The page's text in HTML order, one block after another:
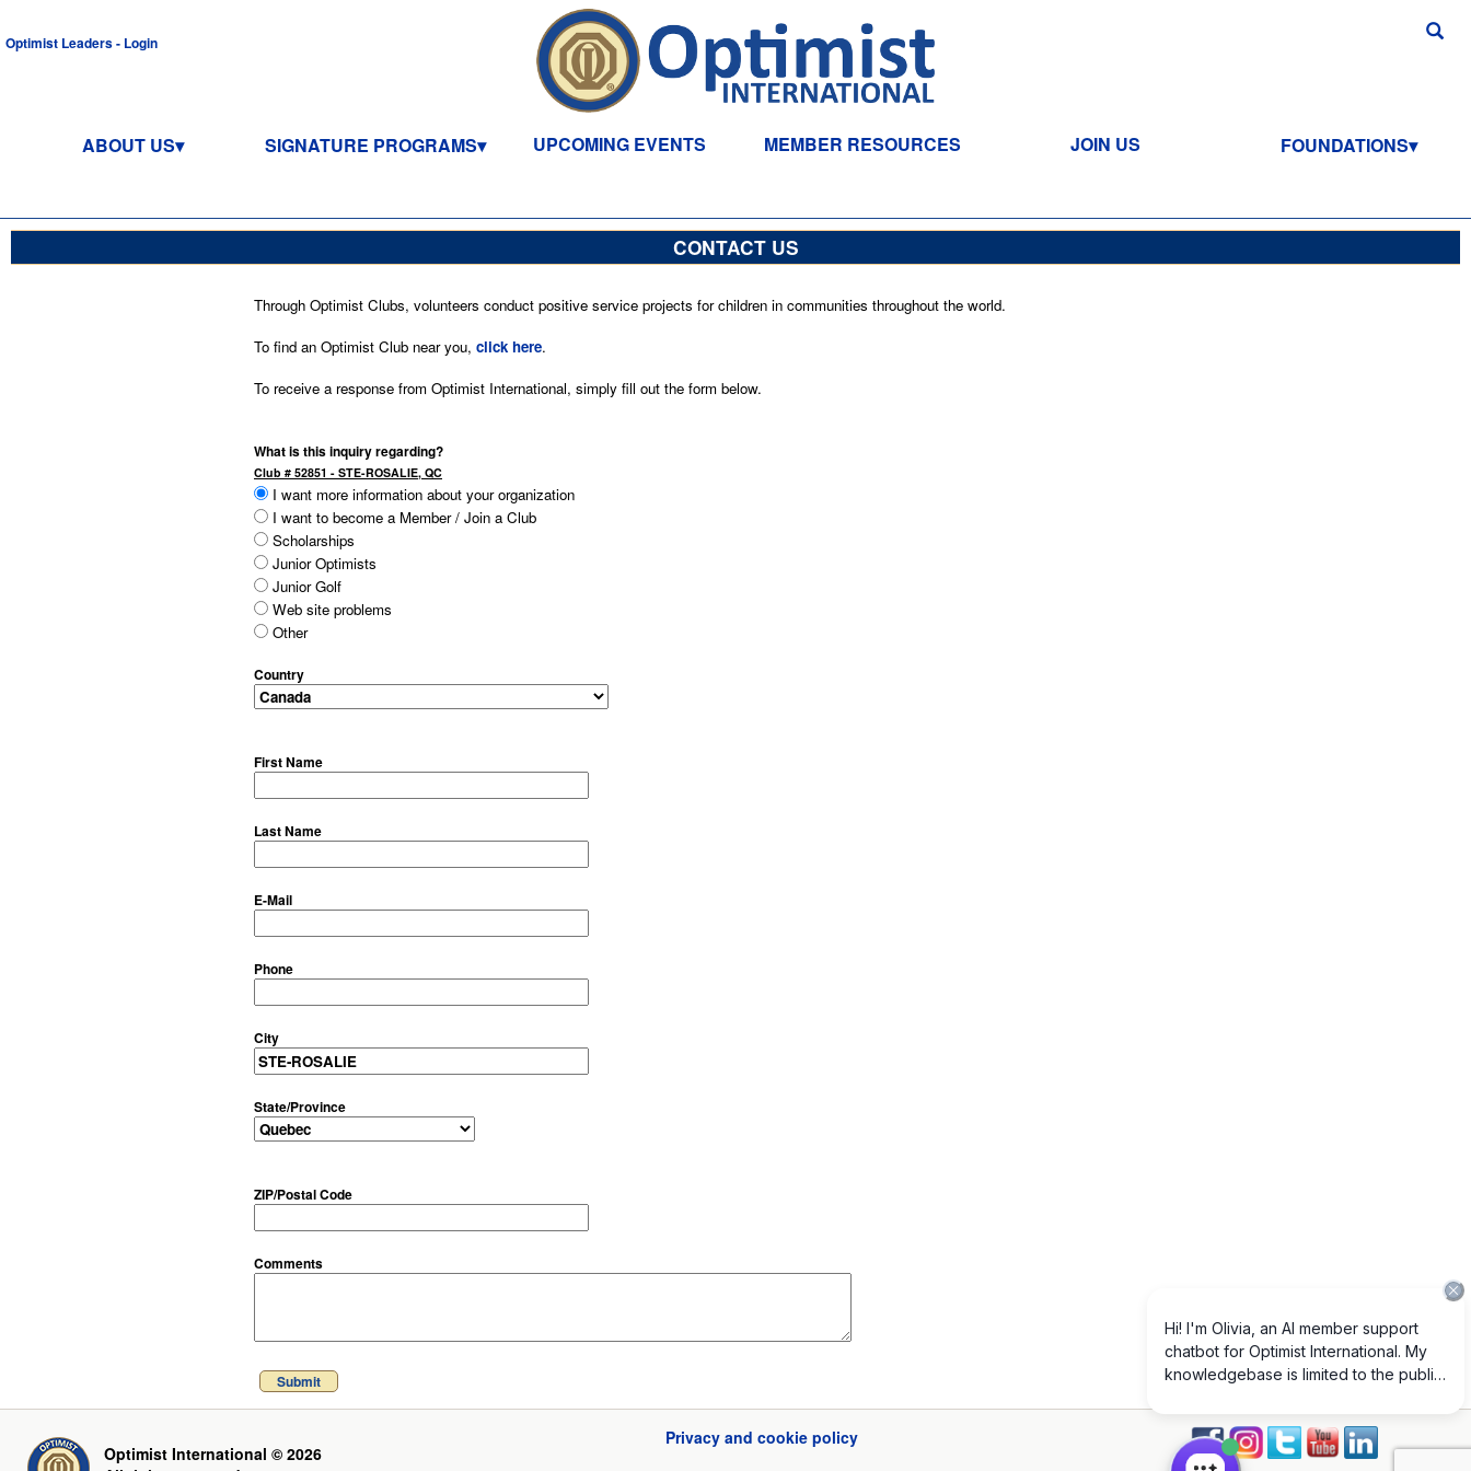
Optimist Leaders - Login
ABOUT US SIGNATURE PROGRAMS UPCOMING EVENTS MEMBER RESOURCES JOIN US FOUNDATIONS
CONTACT US
Through Optimist Clubs, volunteers conduct positive service projects for children in communities throughout the world.
To find an Optimist Club near you, click here.
To receive a response from Optimist International, simply fill out the form below.
What is this inquiry regarding?
Club # 52851 - STE-ROSALIE, QC
I want more information about your organization
I want to become a Member / Join a Club
Scholarships
Junior Optimists
Junior Golf
Web site problems
Other
Country
First Name
Last Name
E-Mail
Phone
City
State/Province
ZIP/Postal Code
Comments
Submit
Optimist International © 2026
Privacy and cookie policy